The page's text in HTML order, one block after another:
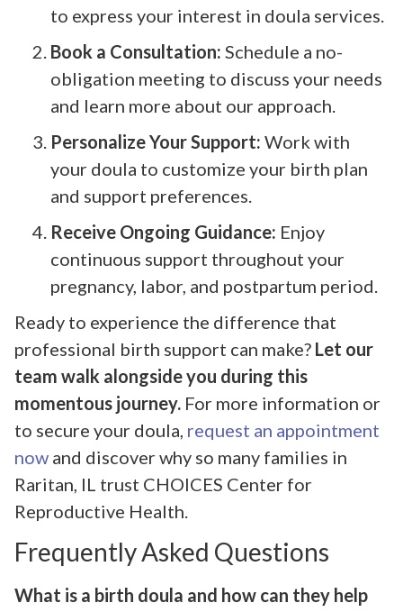
to express your interest in doula services.
Book a Consultation: Schedule a no-
obligation meeting to discuss your needs
and learn more about our approach.
Personalize Your Support: Work with
your doula to customize your birth plan
and support preferences.
Receive Ongoing Guidance: Enjoy
continuous support throughout your
pregnancy, labor, and postpartum period.
Ready to experience the difference that
professional birth support can make? Let our
team walk alongside you during this
momentous journey. For more information or
to secure your doula, request an appointment
now and discover why so many families in
Raritan, IL trust CHOICES Center for
Reproductive Health.
Frequently Asked Questions
What is a birth doula and how can they help